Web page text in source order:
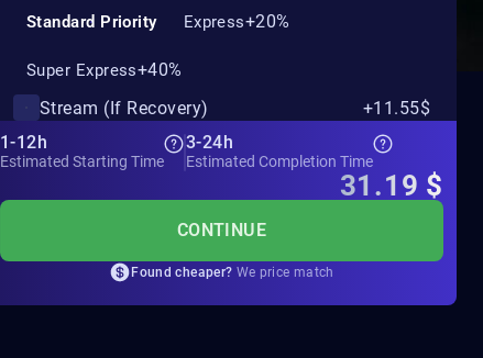
Standard Priority Express+20%
Super Express+40%
Stream (If Recovery)
+11.55$
1-12h
Estimated Starting Time
3-24h
Estimated Completion Time
31.19 $
CONTINUE
Found cheaper? We price match